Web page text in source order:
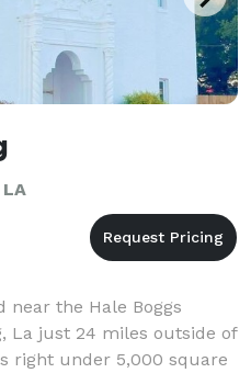
near the Hale Boggs
La just 24 miles outside of
right under 5,000 square